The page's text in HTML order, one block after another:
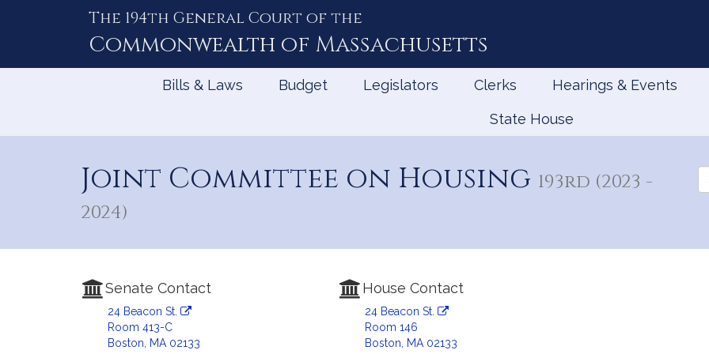
The 194th General Court of the
Commonwealth of Massachusetts
Bills & Laws Budget Legislators Clerks Hearings & Events
State House
Joint Committee on Housing 193rd (2023 -
2024)
the
Senate Contact
24 Beacon St.
Room 413-C
Boston, MA 02133
House Contact
24 Beacon St.
Room 146
Boston, MA 02133